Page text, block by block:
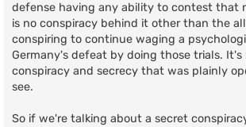
defense having any ability to contest that
is no conspiracy behind it other than the
conspiring to continue waging a
Germany's defeat by doing those trials. It's
conspiracy and secrecy that was plainly
see.
So if we're talking about a secret